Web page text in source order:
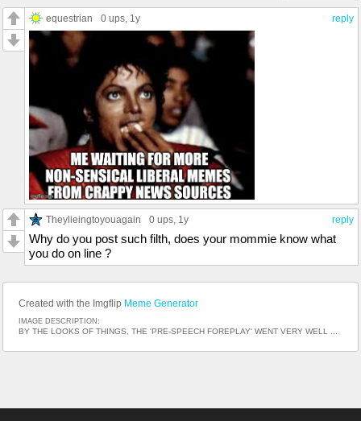
reply
equestrian 0 ups , 1y
reply
Theylieingtoyouagain 0 ups , 1y
Why do you post such filth, does your mommie know what
you do on line ?
Created with the Imgflip Meme Generator
IMAGE DESCRIPTION:
BY THE LOOKS OF THINGS, THE 'PRE-SPEECH FOREPLAY' WENT VERY WELL ...